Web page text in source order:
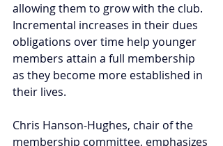
allowing them to grow with the club.
Incremental increases in their dues
obligations over time help younger
members attain a full membership
as they become more established in
their lives.
Chris Hanson-Hughes, chair of the
membership committee, emphasizes